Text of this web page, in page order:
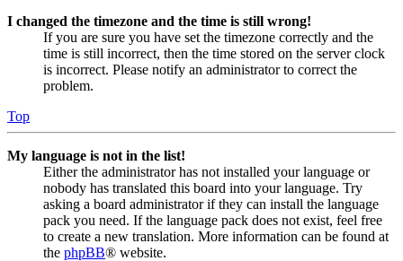
I changed the timezone and the time is still wrong!
If you are sure you have set the timezone correctly and the
time is still incorrect, then the time stored on the server clock
is incorrect. Please notify an administrator to correct the
problem.
Top
My language is not in the list!
Either the administrator has not installed your language or
nobody has translated this board into your language. Try
asking a board administrator if they can install the language
pack you need. If the language pack does not exist, feel free
to create a new translation. More information can be found at
the phpBB® website.